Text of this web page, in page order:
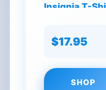
Insignia T-
$17.95
SHOP